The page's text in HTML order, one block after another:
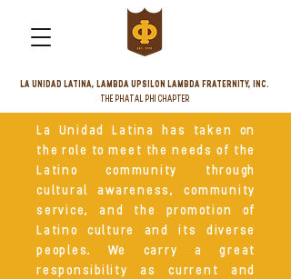
LA UNIDAD LATINA, LAMBDA UPSILON LAMBDA FRATERNITY, INC.
THE PHATAL PHI CHAPTER
La Unidad Latina has taken on
the role to meet the needs of the
Latino community through
cultural awareness, community
service, and the promotion of
Latino culture and its diverse
peoples. We carry a great
responsibility as current and